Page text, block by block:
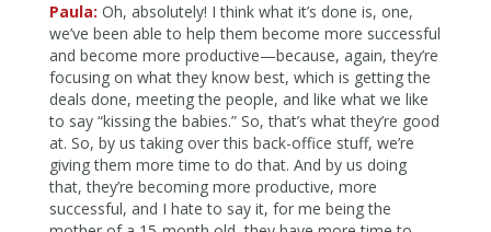
Paula: Oh, absolutely! I think what it’s done is, one,
we’ve been able to help them become more successful
and become more productive—because, again, they’re
focusing on what they know best, which is getting the
deals done, meeting the people, and like what we like
to say “kissing the babies.” So, that’s what they’re good
at. So, by us taking over this back-office stuff, we’re
giving them more time to do that. And by us doing
that, they’re becoming more productive, more
successful, and I hate to say it, for me being the